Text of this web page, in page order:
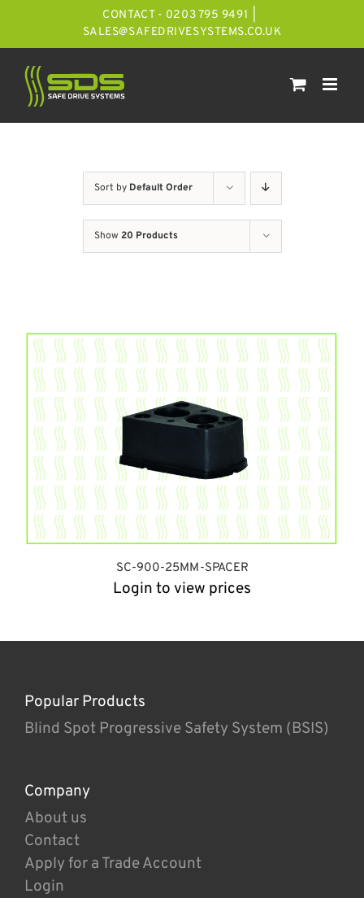
CONTACT - 0203 795 9491
SALES@SAFEDRIVESYSTEMS.CO.UK
Sort by Default Order
Show 20 Products
SC-900-25MM-SPACER
Login to view prices
Popular Products
Blind Spot Progressive Safety System (BSIS)
Company
About us
Contact
Apply for a Trade Account
Login